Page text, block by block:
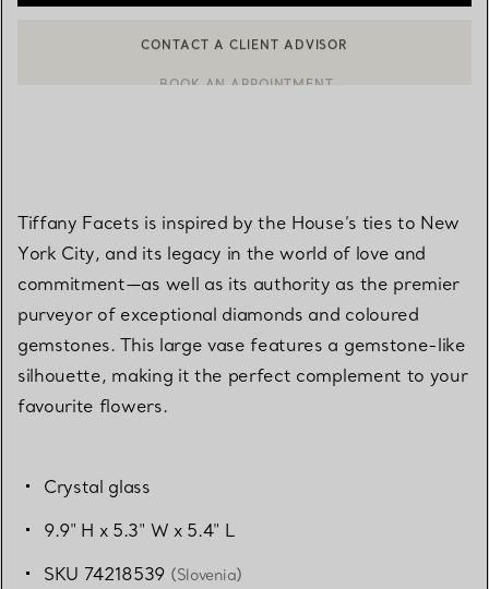
Tiffany Facets is inspired by the House’s ties to New
York City, and its legacy in the world of love and
commitment—as well as its authority as the premier
purveyor of exceptional diamonds and coloured
gemstones. This large vase features a gemstone-like
silhouette, making it the perfect complement to your
favourite flowers.
Crystal glass
9.9" H x 5.3" W x 5.4" L
SKU 74218539 (Slovenia)